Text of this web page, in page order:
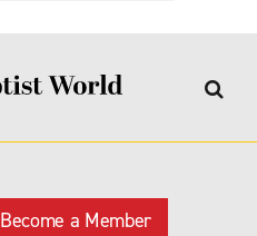
Become a Member